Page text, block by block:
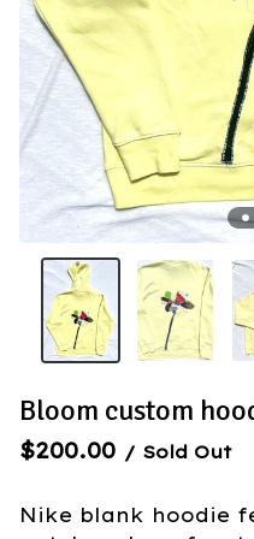
Bloom custom
$200.00 / Sold Out
Nike blank hoodie